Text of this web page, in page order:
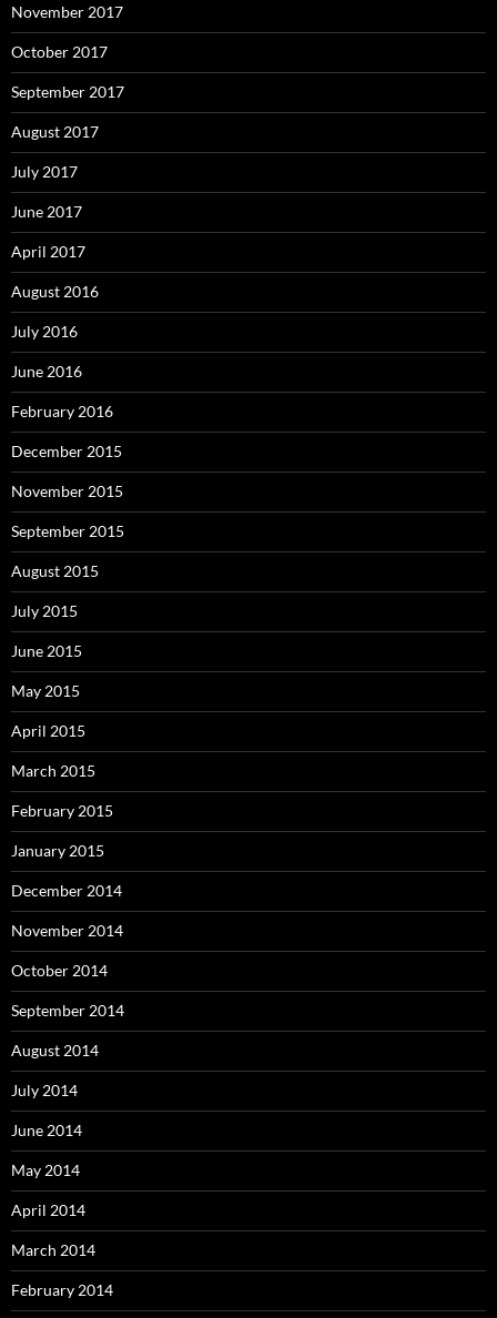
November 2017
October 2017
September 2017
August 2017
July 2017
June 2017
April 2017
August 2016
July 2016
June 2016
February 2016
December 2015
November 2015
September 2015
August 2015
July 2015
June 2015
May 2015
April 2015
March 2015
February 2015
January 2015
December 2014
November 2014
October 2014
September 2014
August 2014
July 2014
June 2014
May 2014
April 2014
March 2014
February 2014